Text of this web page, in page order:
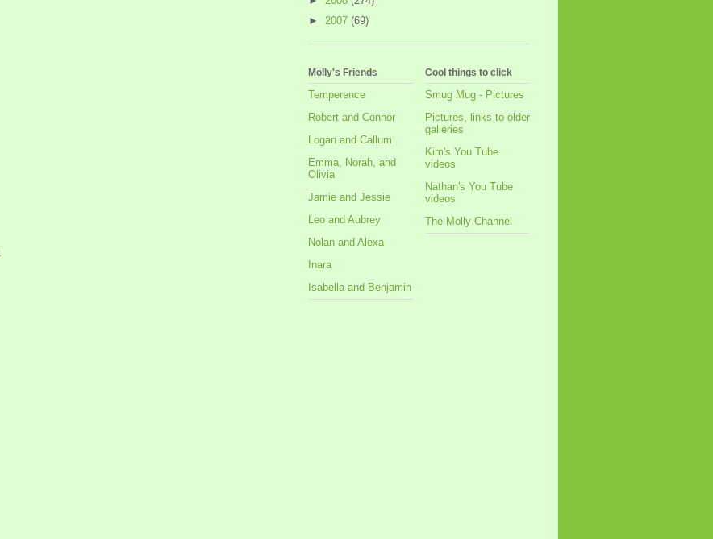
► 2007 (69)
Molly's Friends
Temperence
Robert and Connor
Logan and Callum
Emma, Norah, and
Olivia
Jamie and Jessie
Leo and Aubrey
Nolan and Alexa
Inara
Isabella and Benjamin
Cool things to click
Smug Mug - Pictures
Pictures, links to older
galleries
Kim's You Tube
videos
Nathan's You Tube
videos
The Molly Channel